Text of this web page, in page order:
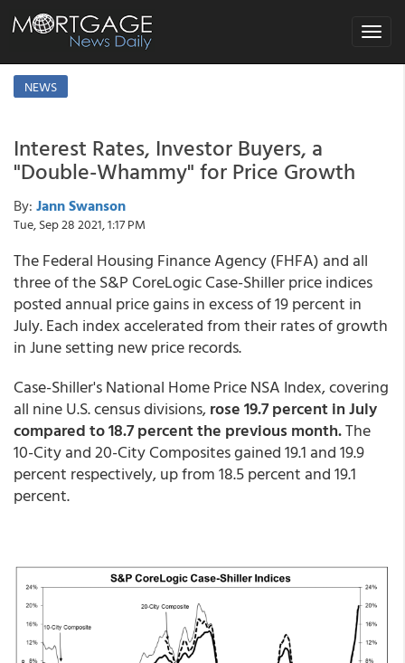
Toggle
NEWS
Interest Rates, Investor Buyers, a
"Double-Whammy" for Price Growth
By: Jann Swanson
Tue, Sep 28 2021, 1:17 PM
The Federal Housing Finance Agency (FHFA) and all
three of the S&P CoreLogic Case-Shiller price indices
posted annual price gains in excess of 19 percent in
July. Each index accelerated from their rates of growth
in June setting new price records.
Case-Shiller's National Home Price NSA Index, covering
all nine U.S. census divisions,rose 19.7 percent in July
compared to 18.7 percent the previous month.The
10-City and 20-City Composites gained 19.1 and 19.9
percent respectively, up from 18.5 percent and 19.1
percent.